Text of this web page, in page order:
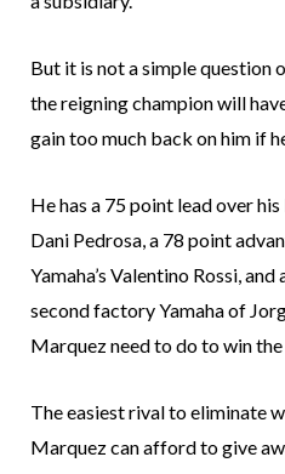
But it is not a simple question
the reigning champion will
gain too much back on him if
He has a 75 point lead over
Dani Pedrosa, a 78 point
Yamaha’s Valentino Rossi,
second factory Yamaha of
Marquez need to do to win
The easiest rival to eliminate
Marquez can afford to give